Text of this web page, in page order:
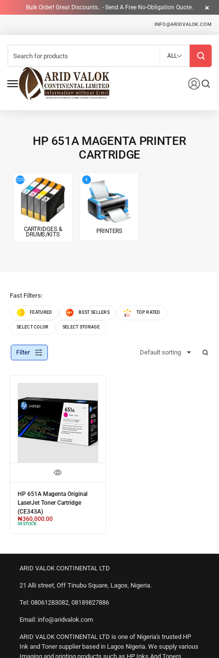
Bulk Order! Great Discounts.. - Send A Free No-Obligation Quote.
INFO@ARIDVALOK.COM
ALL
HP 651A MAGENTA PRINTER
CARTRIDGE
220
CARTRIDGES &
DRUMS/KITS
4
PRINTERS
Fast Filters:
FEATURED BEST SELLERS TOP RATED
SELECT COLOR SELECT STORAGE
Filter Default sorting
HP 651A Magenta Original
LaserJet Toner Cartridge
(CE343A)
₦360,000.00
IN STOCK
ARID VALOK CONTINENTAL LTD
21 Alli street, Off Tinubu Square, Lagos, Nigeria.
Tel: 08061283082, 08189827886
Email: info@aridvalok.com
ARID VALOK CONTINENTAL LTD is one of Nigeria's trusted HP
Ink and Toner supplier based in Lagos Nigeria. We supply various
Imaging and printing products such as HP Inks And Toners,